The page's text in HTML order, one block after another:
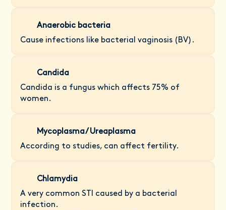
Anaerobic bacteria
Cause infections like bacterial vaginosis (BV).
Candida
Candida is a fungus which affects 75% of
women.
Mycoplasma/ Ureaplasma
According to studies, can affect fertility.
Chlamydia
A very common STI caused by a bacterial
infection.